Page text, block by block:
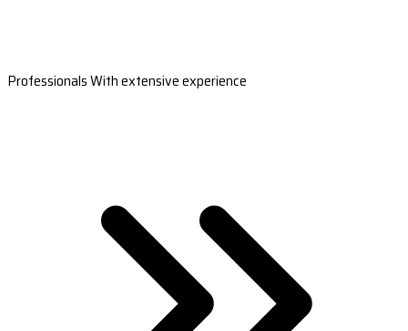
Professionals With extensive experience